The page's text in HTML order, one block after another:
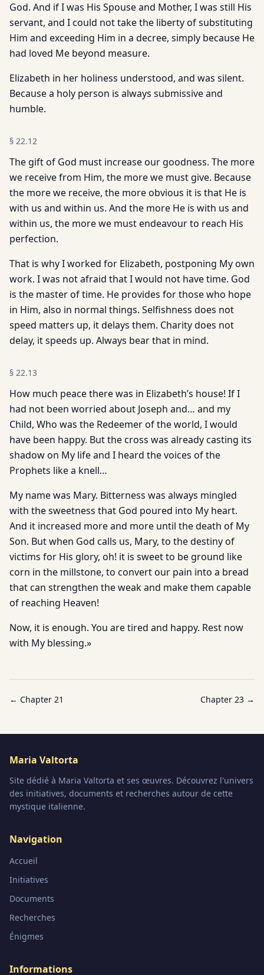
God. And if I was His Spouse and Mother, I was still His
servant, and I could not take the liberty of substituting
Him and exceeding Him in a decree, simply because He
had loved Me beyond measure.
Elizabeth in her holiness understood, and was silent.
Because a holy person is always submissive and
humble.
§ 22.12
The gift of God must increase our goodness. The more
we receive from Him, the more we must give. Because
the more we receive, the more obvious it is that He is
with us and within us. And the more He is with us and
within us, the more we must endeavour to reach His
perfection.
That is why I worked for Elizabeth, postponing My own
work. I was not afraid that I would not have time. God
is the master of time. He provides for those who hope
in Him, also in normal things. Selfishness does not
speed matters up, it delays them. Charity does not
delay, it speeds up. Always bear that in mind.
§ 22.13
How much peace there was in Elizabeth’s house! If I
had not been worried about Joseph and… and my
Child, Who was the Redeemer of the world, I would
have been happy. But the cross was already casting its
shadow on My life and I heard the voices of the
Prophets like a knell…
My name was Mary. Bitterness was always mingled
with the sweetness that God poured into My heart.
And it increased more and more until the death of My
Son. But when God calls us, Mary, to the destiny of
victims for His glory, oh! it is sweet to be ground like
corn in the millstone, to convert our pain into a bread
that can strengthen the weak and make them capable
of reaching Heaven!
Now, it is enough. You are tired and happy. Rest now
with My blessing.»
← Chapter 21 Chapter 23 →
Maria Valtorta
Site dédié à Maria Valtorta et ses œuvres. Découvrez l'univers
des initiatives, documents et recherches autour de cette
mystique italienne.
Navigation
Accueil
Initiatives
Documents
Recherches
Énigmes
Informations